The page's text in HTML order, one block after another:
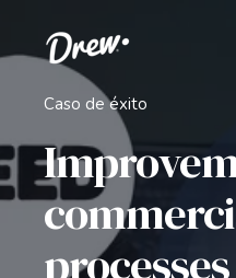
Caso de éxito